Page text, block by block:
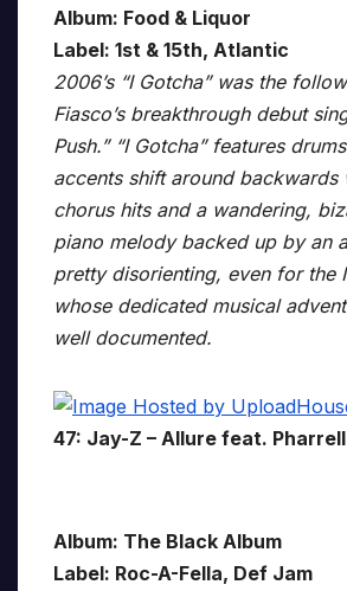
Album: Food & Liquor
Label: 1st & 15th, Atlantic
2006’s “I Gotcha” was the
Fiasco’s breakthrough debut
Push.” “I Gotcha” features
accents shift around backwards
chorus hits and a wandering,
piano melody backed up by an
pretty disorienting, even for the
whose dedicated musical
well documented.
47: Jay-Z – Allure feat. Pharrell
Album: The Black Album
Label: Roc-A-Fella, Def Jam